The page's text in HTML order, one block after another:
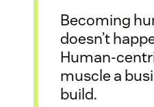
Becoming
doesn’t
Human-
muscle a
build.